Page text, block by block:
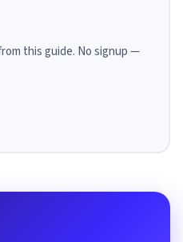
this guide. No signup —